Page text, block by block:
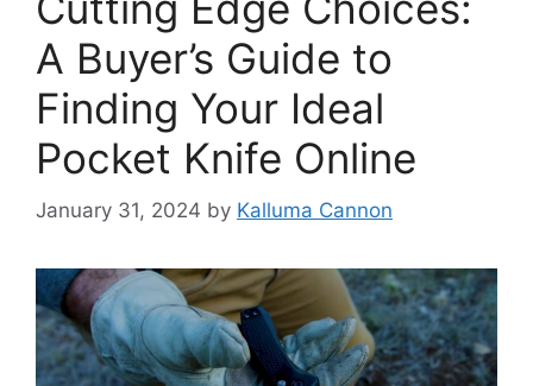
A Buyer’s Guide to
Finding Your Ideal
Pocket Knife Online
January 31, 2024 by Kalluma Cannon